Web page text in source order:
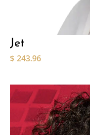
Jet
$ 243.96